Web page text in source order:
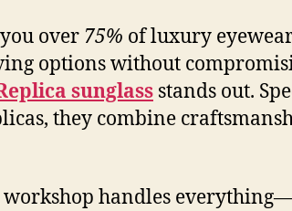
over 75% of luxury
options without
sunglass stands out.
they combine
handles